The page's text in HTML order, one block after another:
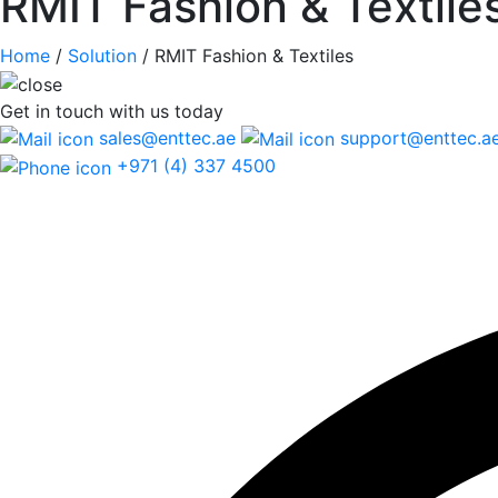
Home / Solution / RMIT Fashion & Textiles
Get in touch with us today
sales@enttec.ae
+971 (4) 337 4500